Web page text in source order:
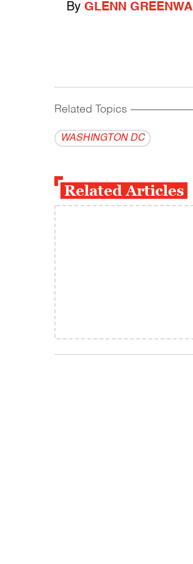
By GLENN
Related Topics
WASHINGTON DC
Related Articles